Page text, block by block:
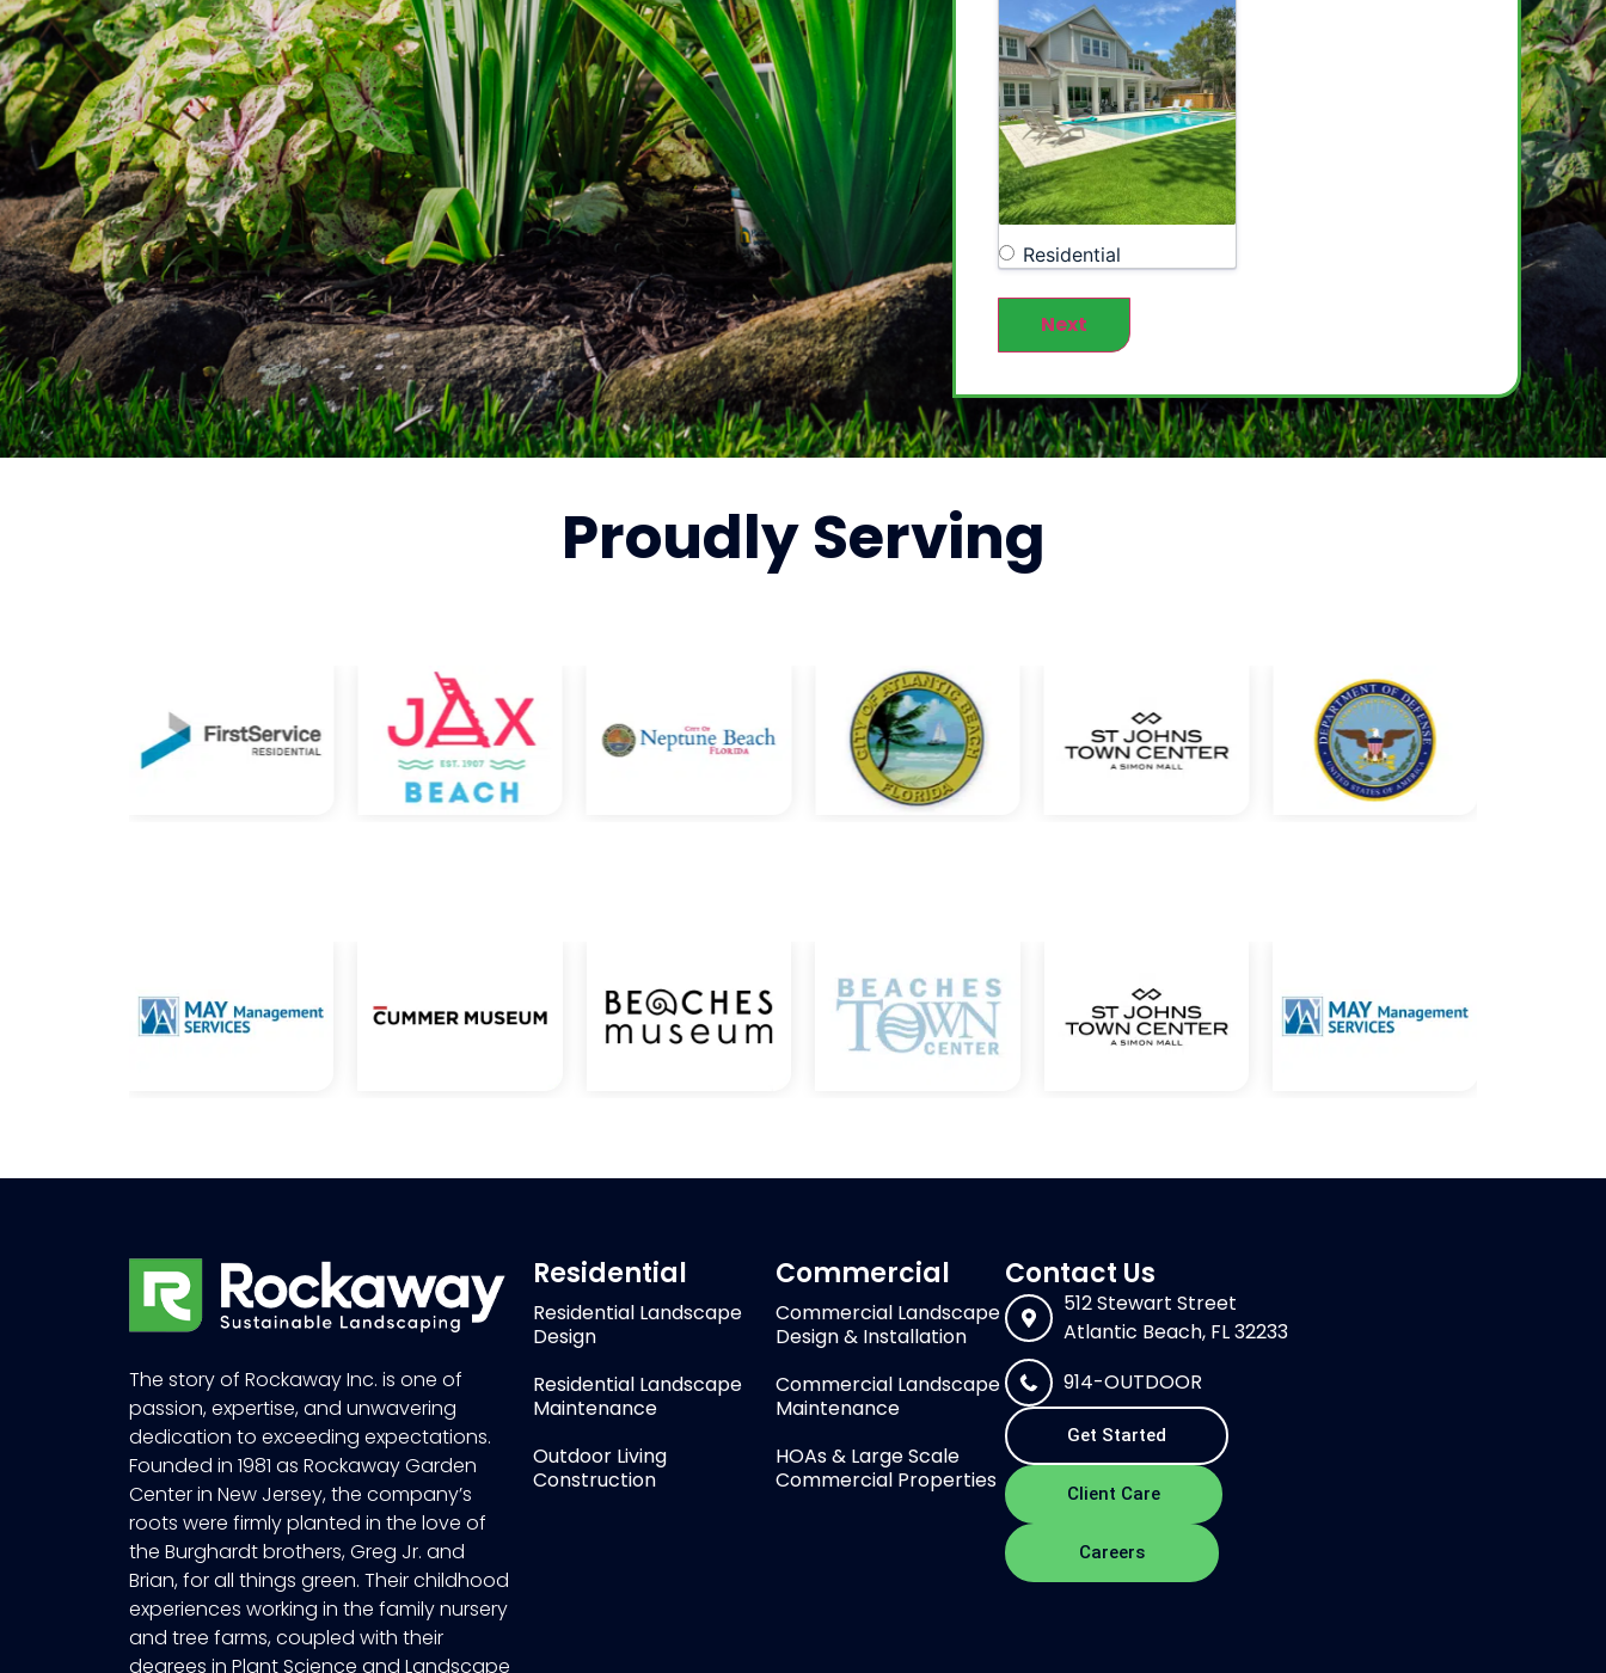
Residential
Next
ProudlyServing
The story of Rockaway Inc. is one of
passion, expertise, and unwavering
dedication to exceeding expectations.
Founded in 1981 as Rockaway Garden
Center in New Jersey, the company’s
roots were firmly planted in the love of
the Burghardt brothers, Greg Jr. and
Brian, for all things green. Their childhood
experiences working in the family nursery
and tree farms, coupled with their
degrees in Plant Science and Landscape
Residential
Residential Landscape
Design
Residential Landscape
Maintenance
Outdoor Living
Construction
Commercial
Commercial Landscape
Design & Installation
Commercial Landscape
Maintenance
HOAs & Large Scale
Commercial Properties
Contact Us
512 Stewart Street
Atlantic Beach, FL 32233
914-OUTDOOR
Get Started
Client Care
Careers